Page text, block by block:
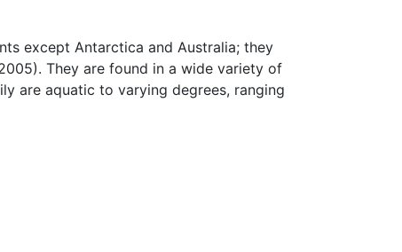
except Antarctica and Australia; they
They are found in a wide variety of
are aquatic to varying degrees, ranging